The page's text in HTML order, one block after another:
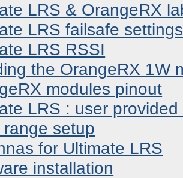
LRS & OrangeRX
LRS failsafe settings
LRS RSSI
the OrangeRX 1W
modules pinout
LRS : user
range setup
for Ultimate LRS
installation